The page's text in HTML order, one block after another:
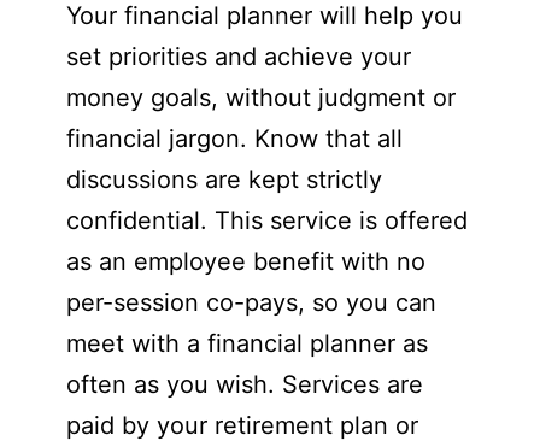
Your financial planner will help you
set priorities and achieve your
money goals, without judgment or
financial jargon. Know that all
discussions are kept strictly
confidential. This service is offered
as an employee benefit with no
per-session co-pays, so you can
meet with a financial planner as
often as you wish. Services are
paid by your retirement plan or